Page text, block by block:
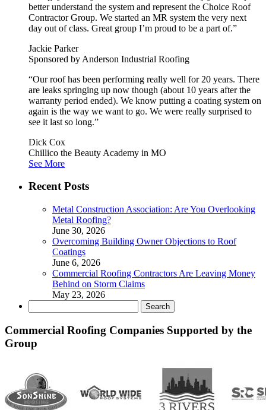
better understand the system and represent the Choice Roof
Contractor Group. We started an MR system the very next
day out of class. Great group I’m proud to be a part of.”
Jackie Parker
Sponsored by Anderson Industrial Roofing
“Our roof has been performing really well for 20 years. There
are leaks springing up now though (about 10 years after the
warranty period ended). We know putting a coating system on
again is the way we want to go. We were really surprised to
see it last so long.”
Dick Cox
Chillico the Beauty Academy in MO
See More
Recent Posts
Metal Construction Association: Are You Overlooking
Metal Roofing?
June 30, 2026
Overcoming Building Owner Objections to Roof
Coatings
June 6, 2026
Commercial Roofing Contractors Are Leaving Money
Behind on Storm Claims
May 23, 2026
for:
Commercial Roofing Companies Supported by the
Group